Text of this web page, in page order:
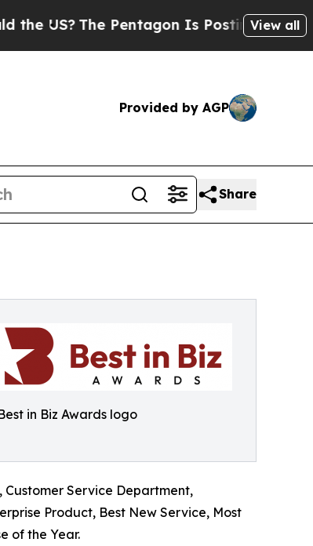
The Pentagon Is Posting CrypticView all
Provided by AGP
Share
in Biz Awards logo
Customer Service Department,
Product, Best New Service, Most
of the Year.